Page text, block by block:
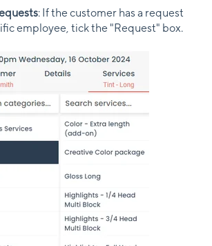
: If the customer has a request
employee, tick the "Request" box.